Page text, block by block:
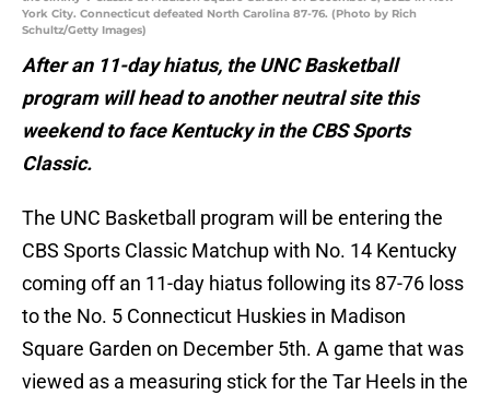
York City. Connecticut defeated North Carolina 87-76. (Photo by Rich
Schultz/Getty Images)
After an 11-day hiatus, the UNC Basketball
program will head to another neutral site this
weekend to face Kentucky in the CBS Sports
Classic.
The UNC Basketball program will be entering the
CBS Sports Classic Matchup with No. 14 Kentucky
coming off an 11-day hiatus following its 87-76 loss
to the No. 5 Connecticut Huskies in Madison
Square Garden on December 5th. A game that was
viewed as a measuring stick for the Tar Heels in the